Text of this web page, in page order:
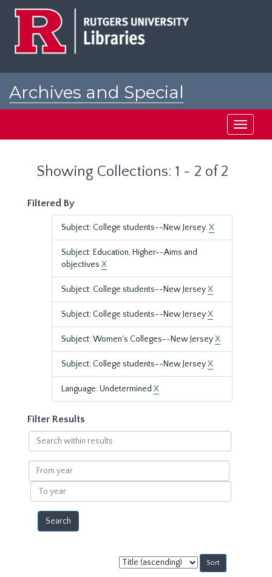
Archives and Special
Toggle
Showing Collections: 1 - 2 of 2
Filtered By
Subject: College students--New Jersey.X
Subject: Education, Higher--Aims and
objectives X
Subject: College students--New JerseyX
Subject: College students--New JerseyX
Subject: Women's Colleges--New JerseyX
Subject: College students--New JerseyX
Language: Undetermined X
Filter Results
Search
within
results
From
year
To
year
Sort
by: